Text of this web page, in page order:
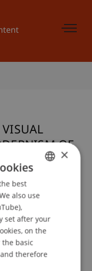
OF
ENGLISH
×
best
also use
set after your
on the
basic
therefore